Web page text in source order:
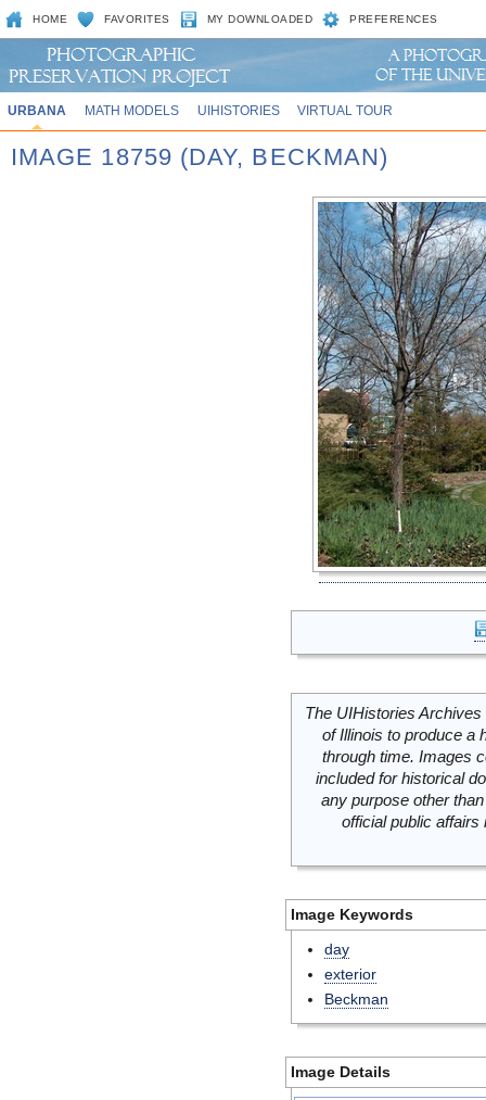
HOME FAVORITES MY DOWNLOADED PREFERENCES
URBANA MATH MODELS UIHISTORIES VIRTUAL TOUR
IMAGE 18759 (DAY, BECKMAN)
The UIHistories
of Illinois to produce a
through time. Images
included for historical
any purpose other
official public
Image Keywords
day
exterior
Beckman
Image Details